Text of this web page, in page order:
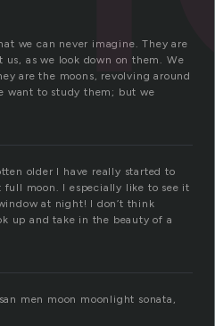
we can never imagine. They are
as we look down on them. We
are the moons, revolving around
want to study them; but we
older I have really started to
moon. I especially like to see it
at night! I don’t think
up and take in the beauty of a
men moon moonlight sonata,